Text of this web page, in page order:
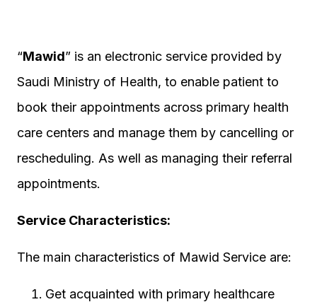
“Mawid” is an electronic service provided by
Saudi Ministry of Health, to enable patient to
book their appointments across primary health
care centers and manage them by cancelling or
rescheduling. As well as managing their referral
appointments.
Service Characteristics:
The main characteristics of Mawid Service are:
Get acquainted with primary healthcare